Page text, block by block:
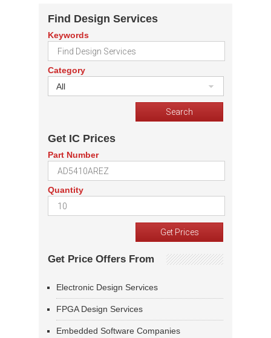
Find Design Services
Keywords
Category
All
Get IC Prices
Part Number
Quantity
Get Price Offers From
Electronic Design Services
FPGA Design Services
Embedded Software Companies